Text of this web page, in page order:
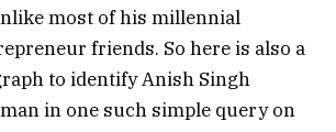
most of his millennial
friends. So here is also a
to identify Anish Singh
in one such simple query on